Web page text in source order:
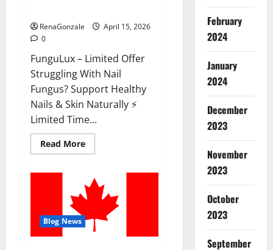
RenaGonzale
April 15, 2026
0
FunguLux – Limited Offer
Struggling With Nail
Fungus? Support Healthy
Nails & Skin Naturally ⚡
Limited Time...
Read MoreRead
more
Where
To
Buy?
Blog News
February
2024
January
2024
December
2023
November
2023
October
2023
September